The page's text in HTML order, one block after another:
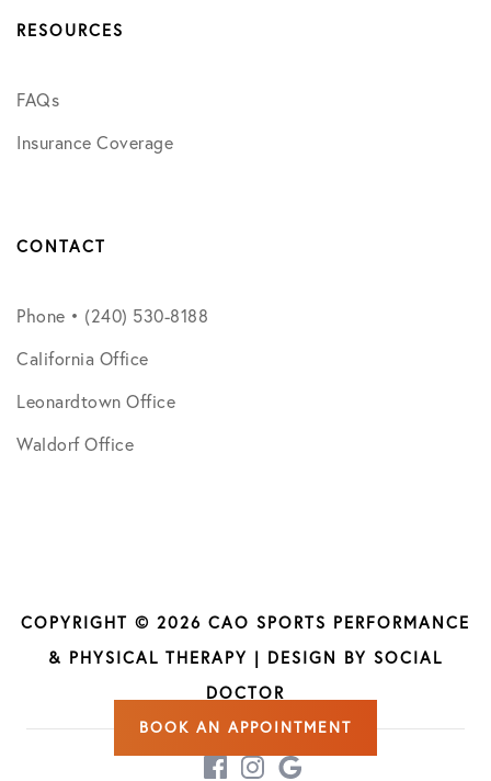
RESOURCES
FAQs
Insurance Coverage
CONTACT
Phone • (240) 530-8188
California Office
Leonardtown Office
Waldorf Office
COPYRIGHT © 2026 CAO SPORTS PERFORMANCE
& PHYSICAL THERAPY | DESIGN BY SOCIAL
DOCTOR
BOOK AN APPOINTMENT